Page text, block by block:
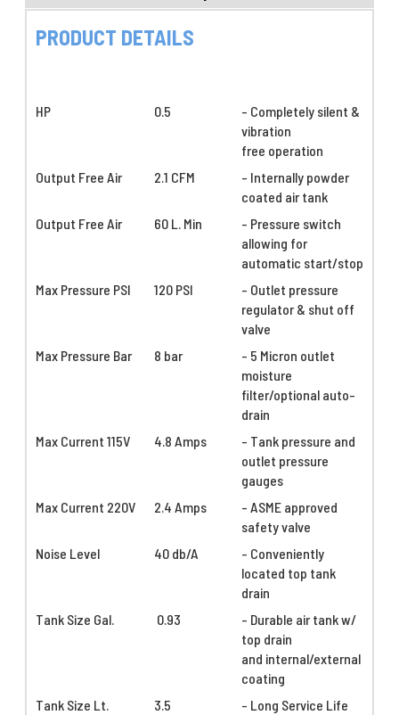
PRODUCT DETAILS
HP 0.5
- Completely silent &
vibration
free operation
Output Free Air
2.1 CFM
- Internally powder
coated air tank
Output Free Air
60 L. Min
- Pressure switch
allowing for
automatic start/stop
Max Pressure PSI
120 PSI
- Outlet pressure
regulator & shut off
valve
Max Pressure Bar
8 bar
- 5 Micron outlet
moisture
filter/optional auto-
drain
Max Current 115V
4.8 Amps
- Tank pressure and
outlet pressure
gauges
Max Current 220V
2.4 Amps
- ASME approved
safety valve
Noise Level
40 db/A
- Conveniently
located top tank
drain
Tank Size Gal.
0.93
- Durable air tank w/
top drain
and internal/external
coating
Tank Size Lt.
3.5
- Long Service Life